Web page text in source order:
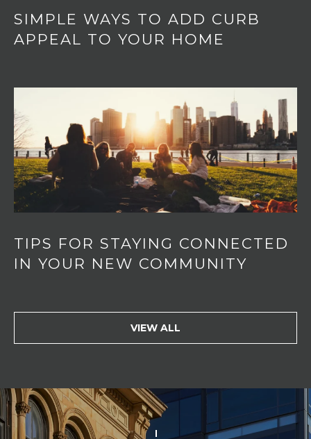
SIMPLE WAYS TO ADD CURB
APPEAL TO YOUR HOME
TIPS FOR STAYING CONNECTED
IN YOUR NEW COMMUNITY
VIEW ALL